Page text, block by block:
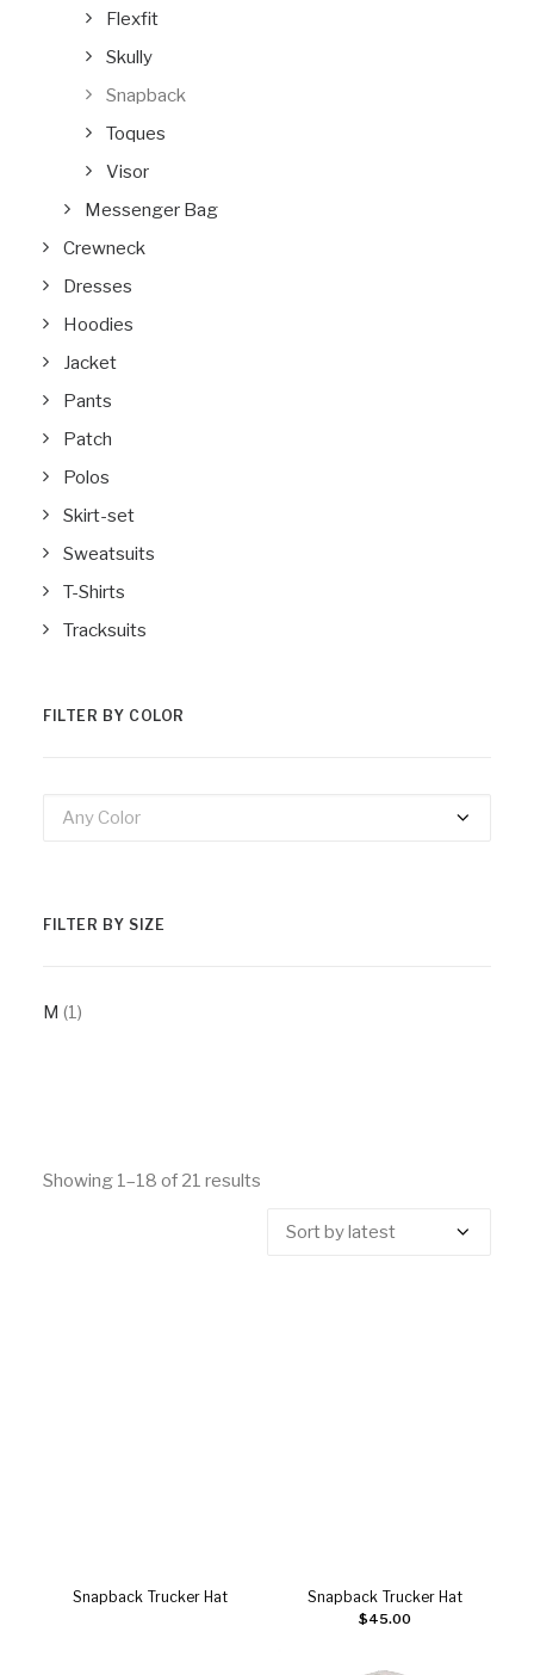
Flexfit
Skully
Snapback
Toques
Visor
Messenger Bag
Crewneck
Dresses
Hoodies
Jacket
Pants
Patch
Polos
Skirt-set
Sweatsuits
T-Shirts
Tracksuits
FILTER BY COLOR
Any Color
FILTER BY SIZE
M (1)
Showing 1–18 of 21 results
Snapback Trucker Hat
Add to cart
Snapback Trucker Hat
$45.00